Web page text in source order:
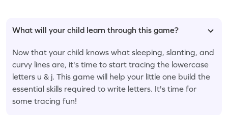
What will your child learn through this game?
Now that your child knows what sleeping, slanting, and
curvy lines are, it's time to start tracing the lowercase
letters u & j. This game will help your little one build the
essential skills required to write letters. It's time for
some tracing fun!